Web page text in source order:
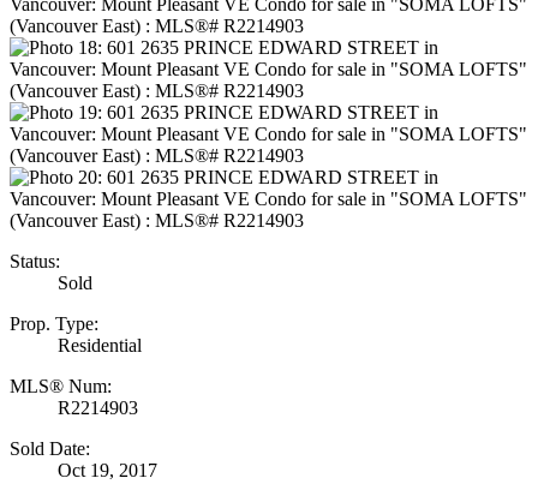
Status:
Sold
Prop. Type:
Residential
MLS® Num:
R2214903
Sold Date:
Oct 19, 2017